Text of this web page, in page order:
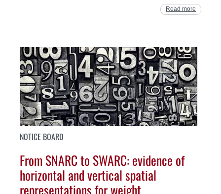
Read more
NOTICE BOARD
From SNARC to SWARC: evidence of
horizontal and vertical spatial
representations for weight